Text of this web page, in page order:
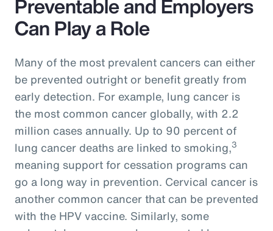
Preventable and Employers
Can Play a Role
Many of the most prevalent cancers can either
be prevented outright or benefit greatly from
early detection. For example, lung cancer is
the most common cancer globally, with 2.2
million cases annually. Up to 90 percent of
lung cancer deaths are linked to smoking,3
meaning support for cessation programs can
go a long way in prevention. Cervical cancer is
another common cancer that can be prevented
with the HPV vaccine. Similarly, some